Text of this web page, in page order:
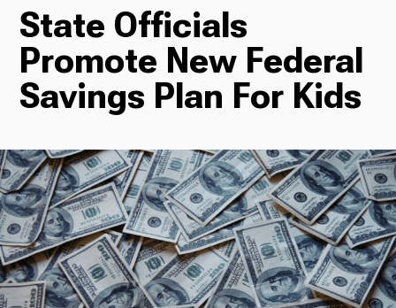
TV
Radio
Podcasts
News
State Officials
Promote New Federal
Savings Plan For Kids